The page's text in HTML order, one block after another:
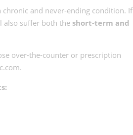
and never-ending condition. If
also suffer both the short-term and
over-the-counter or prescription